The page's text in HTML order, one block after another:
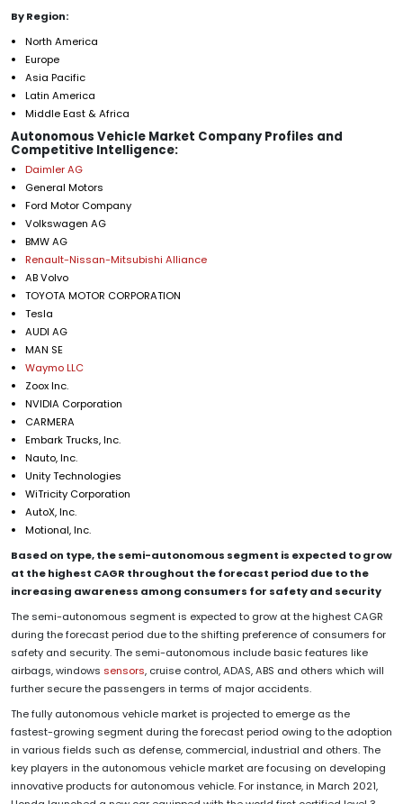
By Region:
North America
Europe
Asia Pacific
Latin America
Middle East & Africa
Autonomous Vehicle Market Company Profiles and
Competitive Intelligence:
Daimler AG
General Motors
Ford Motor Company
Volkswagen AG
BMW AG
Renault-Nissan-Mitsubishi Alliance
AB Volvo
TOYOTA MOTOR CORPORATION
Tesla
AUDI AG
MAN SE
Waymo LLC
Zoox Inc.
NVIDIA Corporation
CARMERA
Embark Trucks, Inc.
Nauto, Inc.
Unity Technologies
WiTricity Corporation
AutoX, Inc.
Motional, Inc.
Based on type, the semi-autonomous segment is expected to grow
at the highest CAGR throughout the forecast period due to the
increasing awareness among consumers for safety and security
The semi-autonomous segment is expected to grow at the highest CAGR
during the forecast period due to the shifting preference of consumers for
safety and security. The semi-autonomous include basic features like
airbags, windows sensors, cruise control, ADAS, ABS and others which will
further secure the passengers in terms of major accidents.
The fully autonomous vehicle market is projected to emerge as the
fastest-growing segment during the forecast period owing to the adoption
in various fields such as defense, commercial, industrial and others. The
key players in the autonomous vehicle market are focusing on developing
innovative products for autonomous vehicle. For instance, in March 2021,